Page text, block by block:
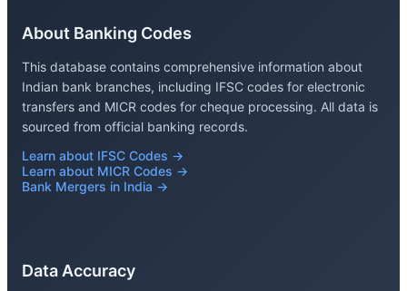
About Banking Codes
This database contains comprehensive information about
Indian bank branches, including IFSC codes for electronic
transfers and MICR codes for cheque processing. All data is
sourced from official banking records.
Learn about IFSC Codes →
Learn about MICR Codes →
Bank Mergers in India →
Data Accuracy